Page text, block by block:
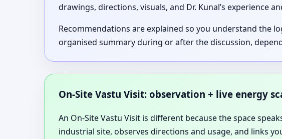
drawings, directions, visuals, and Dr. Kunal’s experience
Recommendations are explained so you understand the
organised summary during or after the discussion,
On-Site Vastu Visit: observation + live energy
An On-Site Vastu Visit is different because the space
industrial site, observes directions and usage, and links